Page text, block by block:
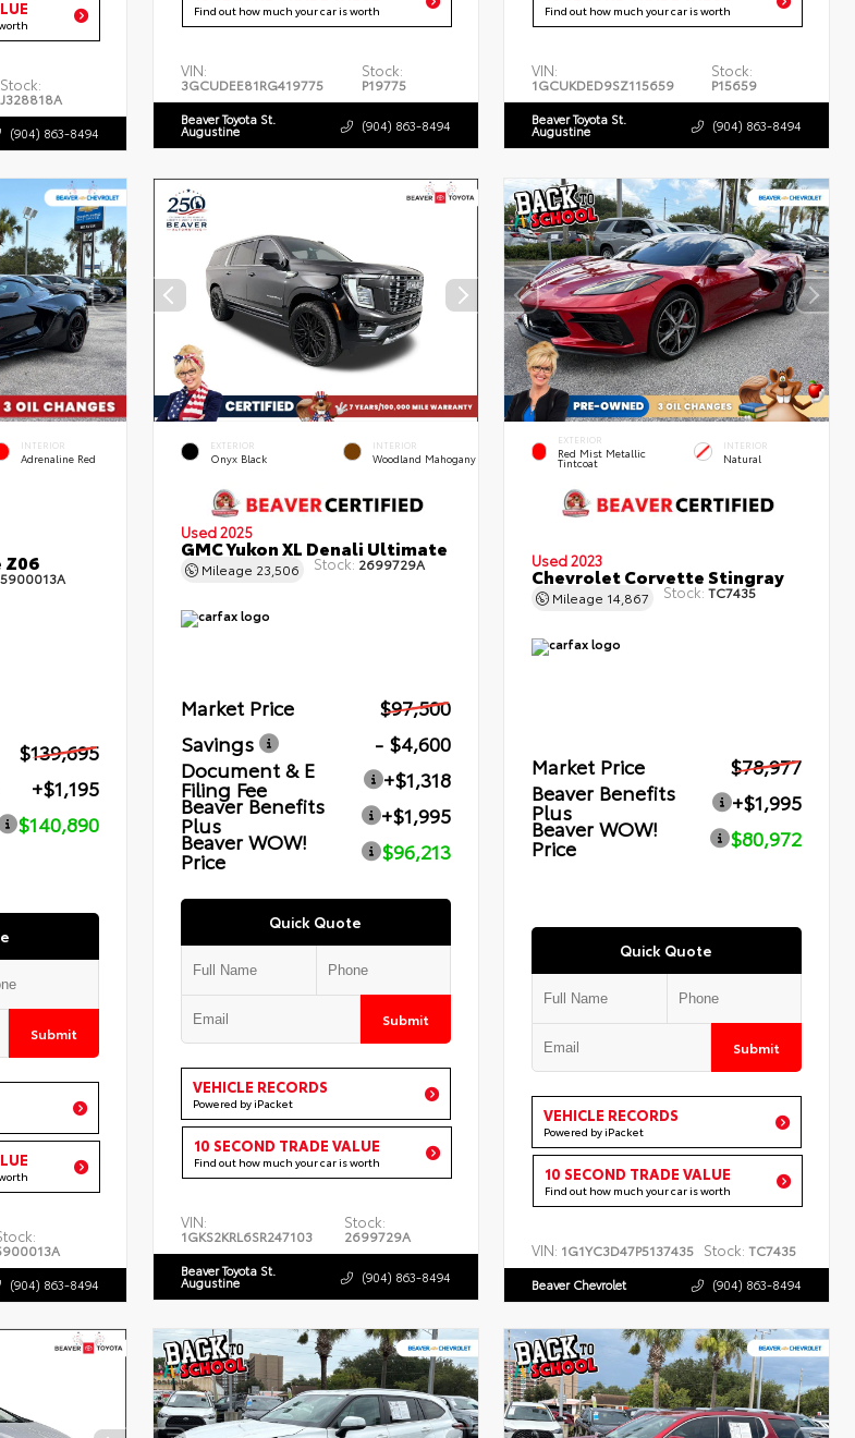
Stock:
J328818A
(904) 863-8494
Find out how much your car is worth
VIN:
3GCUDEE81RG419775
Stock:
P19775
Beaver Toyota St.
Augustine (904) 863-8494
Find out how much your car is worth
VIN:
1GCUKDED9SZ115659
Stock:
P15659
Beaver Toyota St.
Augustine (904) 863-8494
INTERIOR
Adrenaline Red
5900013A
$139,695
+$1,195
$140,890
Submit
(904) 863-8494
EXTERIOR
Onyx Black
INTERIOR
Woodland Mahogany
Used 2025
GMC Yukon XL Denali Ultimate
Mileage 23,506 Stock: 2699729A
Market Price
$97,500
Savings
- $4,600
Document & E
Filing Fee
+$1,318
Beaver Benefits
Plus
+$1,995
Beaver WOW!
Price $96,213
Quick Quote
Submit
VEHICLE RECORDS
Powered by iPacket
10 SECOND TRADE VALUE
Find out how much your car is worth
VIN:
1GKS2KRL6SR247103
Stock:
2699729A
Beaver Toyota St.
Augustine (904) 863-8494
EXTERIOR
Red Mist Metallic
Tintcoat
INTERIOR
Natural
Used 2023
Chevrolet Corvette Stingray
Mileage 14,867 Stock: TC7435
Market Price
$78,977
Beaver Benefits
Plus
+$1,995
Beaver WOW!
Price $80,972
Quick Quote
Submit
VEHICLE RECORDS
Powered by iPacket
10 SECOND TRADE VALUE
Find out how much your car is worth
VIN: 1G1YC3D47P5137435 Stock: TC7435
Beaver Chevrolet (904) 863-8494